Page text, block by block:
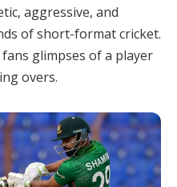
aggressive, and
of short-format cricket.
glimpses of a player
overs.